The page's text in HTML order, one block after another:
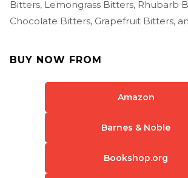
Bitters, Lemongrass Bitters, Rhubarb
Chocolate Bitters, Grapefruit Bitters,
BUY NOW FROM
Amazon
Barnes & Noble
Bookshop.org